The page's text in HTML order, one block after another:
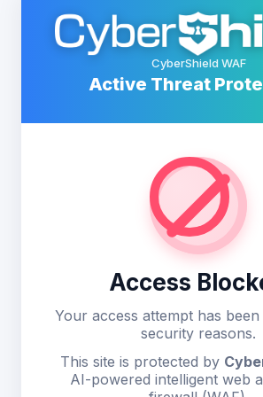
CyberShield WAF
Active Threat
Access
Your access attempt has
security reasons.
This site is protected by
AI-powered intelligent web